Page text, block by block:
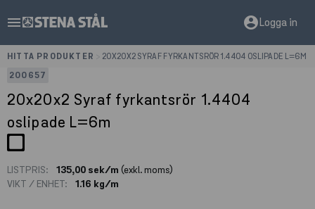
menu account_circleLogga in
HITTA PRODUKTER
20X20X2 SYRAF FYRKANTSRÖR 1.4404 OSLIPADE L=6M
200657
20x20x2 Syraf fyrkantsrör 1.4404
oslipade L=6m
LISTPRIS: 135,00 sek/m (exkl. moms)
VIKT / ENHET:
1.16 kg/m